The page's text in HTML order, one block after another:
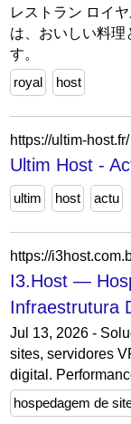
レストラン ロイ
は、おいしい料理
す。
royal
host
https://ultim-host.fr/
Ultim Host -
ultim host actu
https://
I3.Host —
Infraestrutura
Jul 13, 2026 -
sites, servidores
digital.
hospedagem de